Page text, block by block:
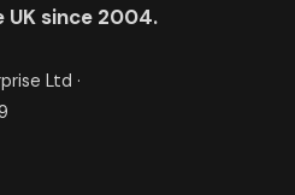
since 2004.
Ltd ·